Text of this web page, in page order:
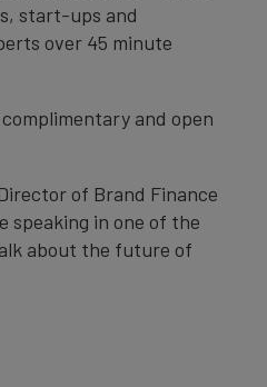
start-ups and
over 45 minute
and open
of Brand Finance
speaking in one of the
about the future of